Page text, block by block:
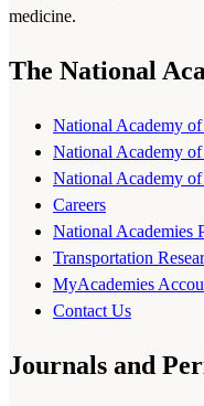
medicine.
The National
National Academy of
National Academy
National Academy
Careers
National Academies
Transportation
MyAcademies
Contact Us
Journals and